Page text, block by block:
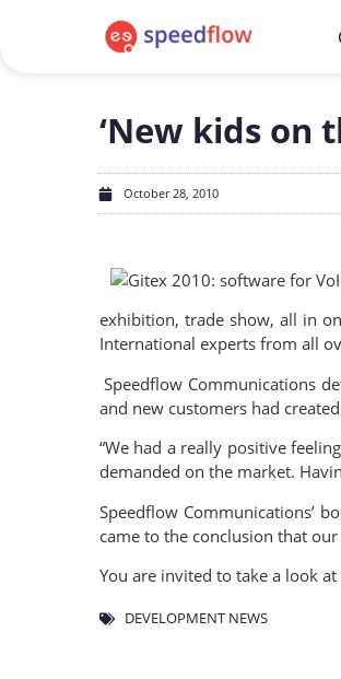
‘New kids on
October 28, 2010
exhibition, trade show, all in
International experts from all
Speedflow Communications
and new customers had
“We had a really positive
demanded on the market.
Speedflow Communications’
came to the conclusion that
You are invited to take a look
DEVELOPMENT NEWS